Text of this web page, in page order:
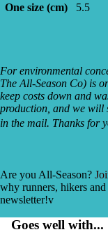
One size (cm) 5.5
For environmental
The All-Season Co) is
keep costs down and
production, and we will
in the mail. Thanks
Are you All-Season?
why runners, hikers
newsletter!v
Goes well with...